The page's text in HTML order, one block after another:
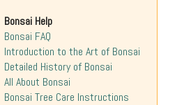
Bonsai Help
Bonsai FAQ
Introduction to the Art of Bonsai
Detailed History of Bonsai
All About Bonsai
Bonsai Tree Care Instructions